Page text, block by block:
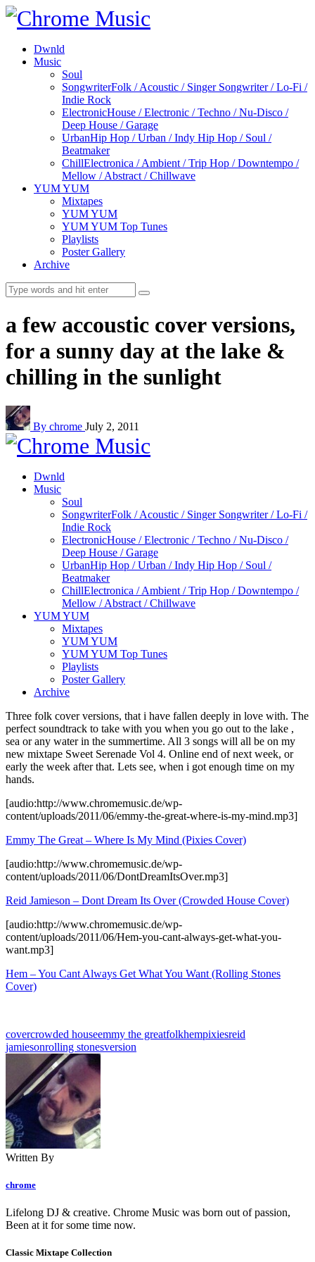
Dwnld
Music
Soul
SongwriterFolk / Acoustic / Singer Songwriter / Lo-Fi /
Indie Rock
ElectronicHouse / Electronic / Techno / Nu-Disco /
Deep House / Garage
UrbanHip Hop / Urban / Indy Hip Hop / Soul /
Beatmaker
ChillElectronica / Ambient / Trip Hop / Downtempo /
Mellow / Abstract / Chillwave
YUM YUM
Mixtapes
YUM YUM
YUM YUM Top Tunes
Playlists
Poster Gallery
Archive
a few accoustic cover versions,
for a sunny day at the lake &
chilling in the sunlight
By chrome July 2, 2011
Dwnld
Music
Soul
SongwriterFolk / Acoustic / Singer Songwriter / Lo-Fi /
Indie Rock
ElectronicHouse / Electronic / Techno / Nu-Disco /
Deep House / Garage
UrbanHip Hop / Urban / Indy Hip Hop / Soul /
Beatmaker
ChillElectronica / Ambient / Trip Hop / Downtempo /
Mellow / Abstract / Chillwave
YUM YUM
Mixtapes
YUM YUM
YUM YUM Top Tunes
Playlists
Poster Gallery
Archive
Three folk cover versions, that i have fallen deeply in love with. The
perfect soundtrack to take with you when you go out to the lake ,
sea or any water in the summertime. All 3 songs will all be on my
new mixtape Sweet Serenade Vol 4. Online end of next week, or
early the week after that. Lets see, when i got enough time on my
hands.
[audio:http://www.chromemusic.de/wp-
content/uploads/2011/06/emmy-the-great-where-is-my-mind.mp3]
Emmy The Great – Where Is My Mind (Pixies Cover)
[audio:http://www.chromemusic.de/wp-
content/uploads/2011/06/DontDreamItsOver.mp3]
Reid Jamieson – Dont Dream Its Over (Crowded House Cover)
[audio:http://www.chromemusic.de/wp-
content/uploads/2011/06/Hem-you-cant-always-get-what-you-
want.mp3]
Hem – You Cant Always Get What You Want (Rolling Stones
Cover)
covercrowded houseemmy the greatfolkhempixiesreid
jamiesonrolling stonesversion
Written By
chrome
Lifelong DJ & creative. Chrome Music was born out of passion,
Been at it for some time now.
Classic Mixtape Collection